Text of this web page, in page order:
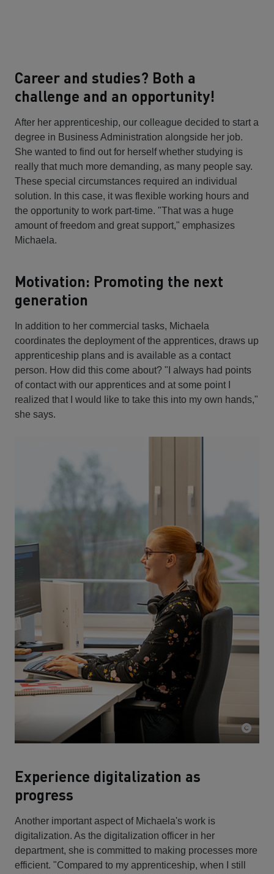
Career and studies? Both a
challenge and an opportunity!
After her apprenticeship, our colleague decided to start a
degree in Business Administration alongside her job.
She wanted to find out for herself whether studying is
really that much more demanding, as many people say.
These special circumstances required an individual
solution. In this case, it was flexible working hours and
the opportunity to work part-time. "That was a huge
amount of freedom and great support," emphasizes
Michaela.
Motivation: Promoting the next
generation
In addition to her commercial tasks, Michaela
coordinates the deployment of the apprentices, draws up
apprenticeship plans and is available as a contact
person. How did this come about? "I always had points
of contact with our apprentices and at some point I
realized that I would like to take this into my own hands,"
she says.
Experience digitalization as
progress
Another important aspect of Michaela's work is
digitalization. As the digitalization officer in her
department, she is committed to making processes more
efficient. "Compared to my apprenticeship, when I still